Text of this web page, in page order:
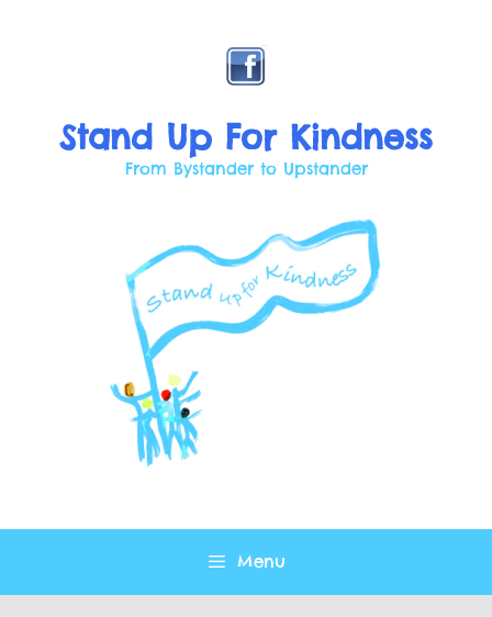
Stand Up For Kindness
From Bystander to Upstander
Menu